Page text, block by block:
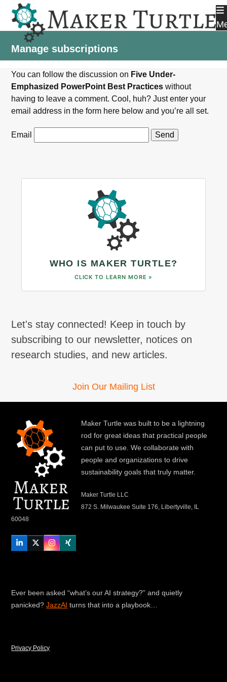
content
Manage subscriptions
You can follow the discussion on Five Under-
Emphasized PowerPoint Best Practices without
having to leave a comment. Cool, huh? Just enter your
email address in the form here below and you’re all set.
Email
WHO IS MAKER TURTLE?
CLICK TO LEARN MORE »
Let's stay connected! Keep in touch by
subscribing to our newsletter, notices on
research studies, and new articles.
Join Our Mailing List
Maker Turtle was built to be a lightning
rod for great ideas that practical people
can put to use. We collaborate with
people and organizations to drive
sustainability goals that truly matter.
Maker Turtle LLC
872 S. Milwaukee Suite 176, Libertyville, IL
60048
LinkedInTwitterInstagram
Xing
Ever been asked “what’s our AI strategy?” and quietly
panicked?JazzAI turns that into a playbook…
Privacy Policy